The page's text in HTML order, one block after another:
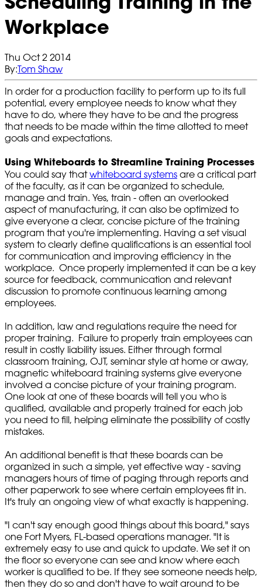
Workplace
Thu Oct 2 2014
By:Tom Shaw
In order for a production facility to perform up to its full
potential, every employee needs to know what they
have to do, where they have to be and the progress
that needs to be made within the time allotted to meet
goals and expectations.
Using Whiteboards to Streamline Training Processes
You could say thatwhiteboard systems are a critical part
of the faculty, as it can be organized to schedule,
manage and train. Yes, train - often an overlooked
aspect of manufacturing, it can also be optimized to
give everyone a clear, concise picture of the training
program that you're implementing. Having a set visual
system to clearly define qualifications is an essential tool
for communication and improving efficiency in the
workplace. Once properly implemented it can be a key
source for feedback, communication and relevant
discussion to promote continuous learning among
employees.
In addition, law and regulations require the need for
proper training. Failure to properly train employees can
result in costly liability issues. Either through formal
classroom training, OJT, seminar style at home or away,
magnetic whiteboard training systems give everyone
involved a concise picture of your training program.
One look at one of these boards will tell you who is
qualified, available and properly trained for each job
you need to fill, helping eliminate the possibility of costly
mistakes.
An additional benefit is that these boards can be
organized in such a simple, yet effective way - saving
managers hours of time of paging through reports and
other paperwork to see where certain employees fit in.
It's truly an ongoing view of what exactly is happening.
"I can't say enough good things about this board," says
one Fort Myers, FL-based operations manager. "It is
extremely easy to use and quick to update. We set it on
the floor so everyone can see and know where each
worker is qualified to be. If they see someone needs help,
then they do so and don't have to wait around to be